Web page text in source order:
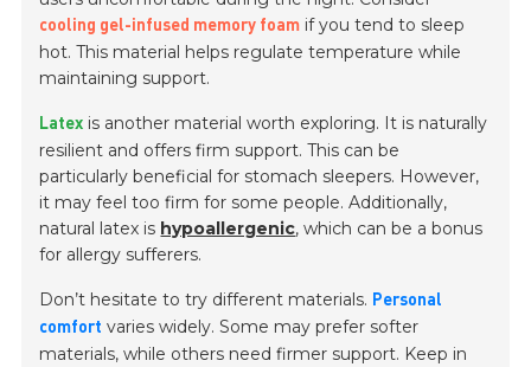
cooling gel-infused memory foam if you tend to sleep
hot. This material helps regulate temperature while
maintaining support.
Latex is another material worth exploring. It is naturally
resilient and offers firm support. This can be
particularly beneficial for stomach sleepers. However,
it may feel too firm for some people. Additionally,
natural latex is hypoallergenic, which can be a bonus
for allergy sufferers.
Don’t hesitate to try different materials. Personal
comfort varies widely. Some may prefer softer
materials, while others need firmer support. Keep in